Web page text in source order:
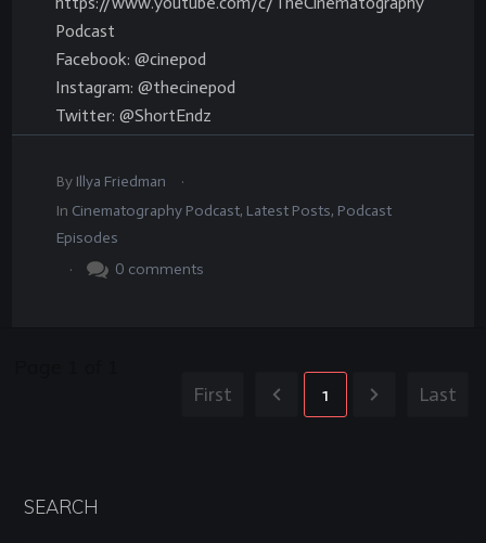
Podcast
Facebook: @cinepod
Instagram: @thecinepod
Twitter: @ShortEndz
By Illya Friedman
.
In Cinematography Podcast, Latest Posts, Podcast
Episodes
.
0 comments
First 1 Last
SEARCH